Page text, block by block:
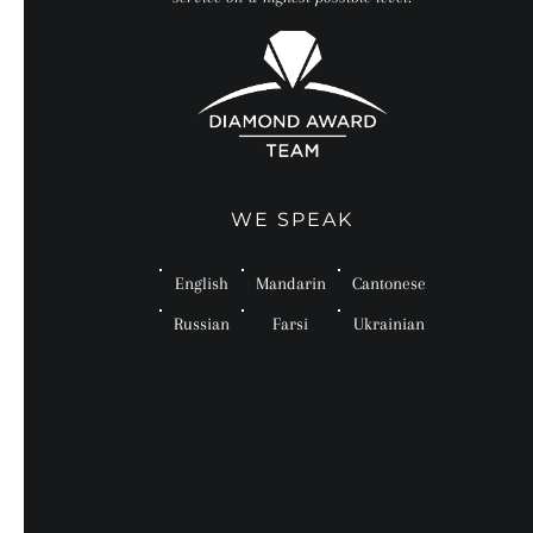
WE SPEAK
English Mandarin Cantonese
Russian Farsi Ukrainian